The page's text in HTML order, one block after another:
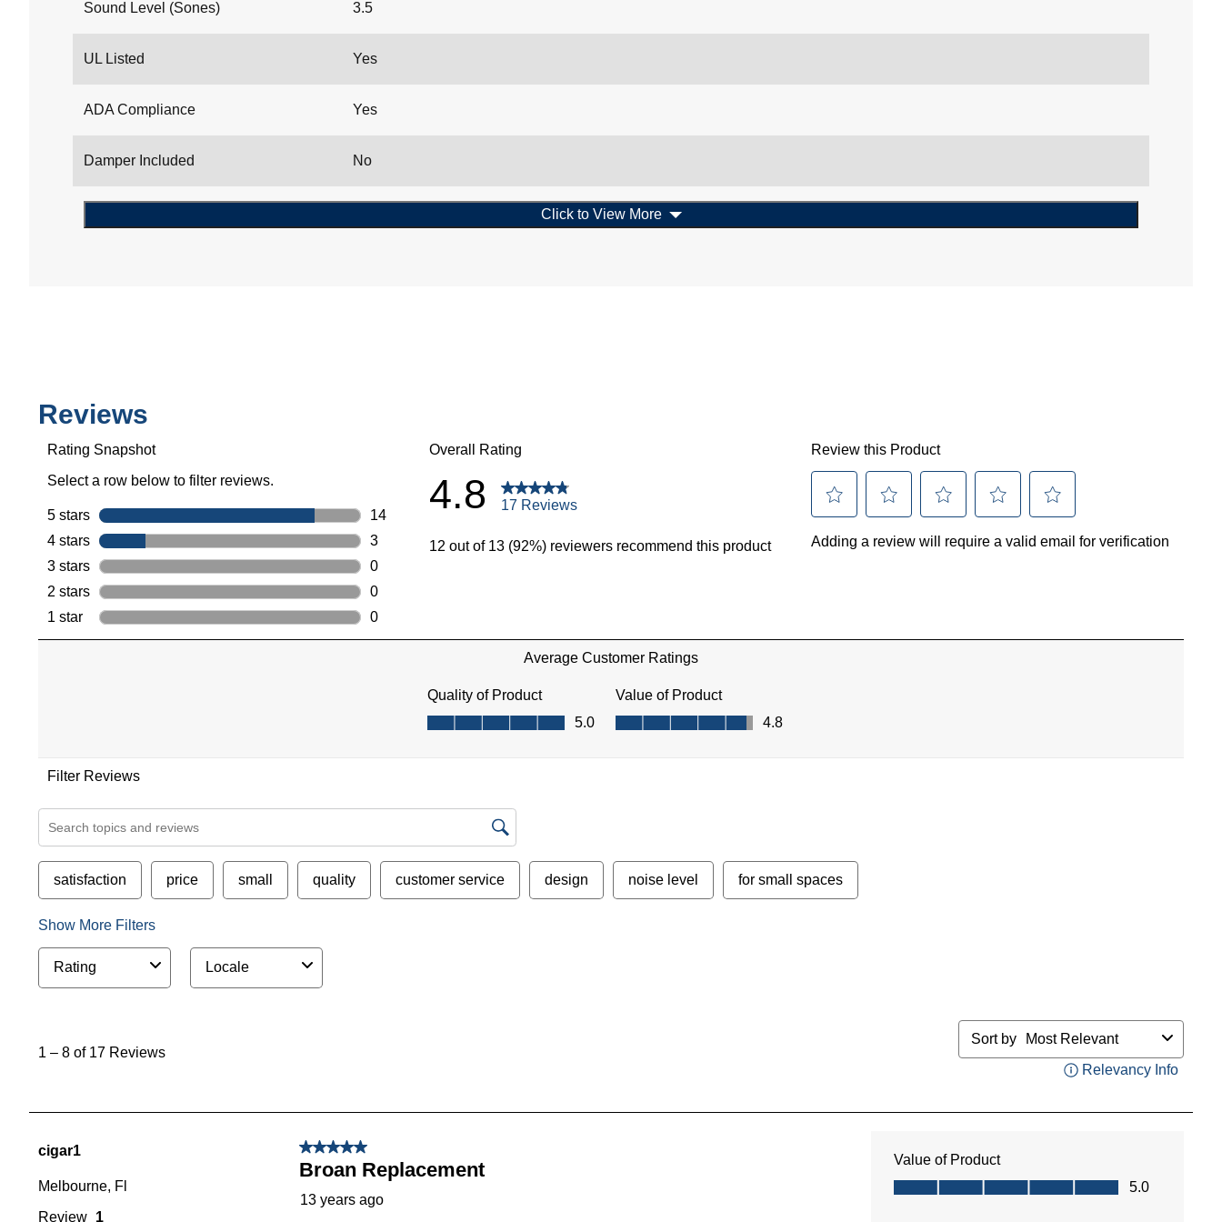
Sound Level (Sones) 3.5
UL Listed Yes
ADA Compliance Yes
Damper Included No
Click to View More